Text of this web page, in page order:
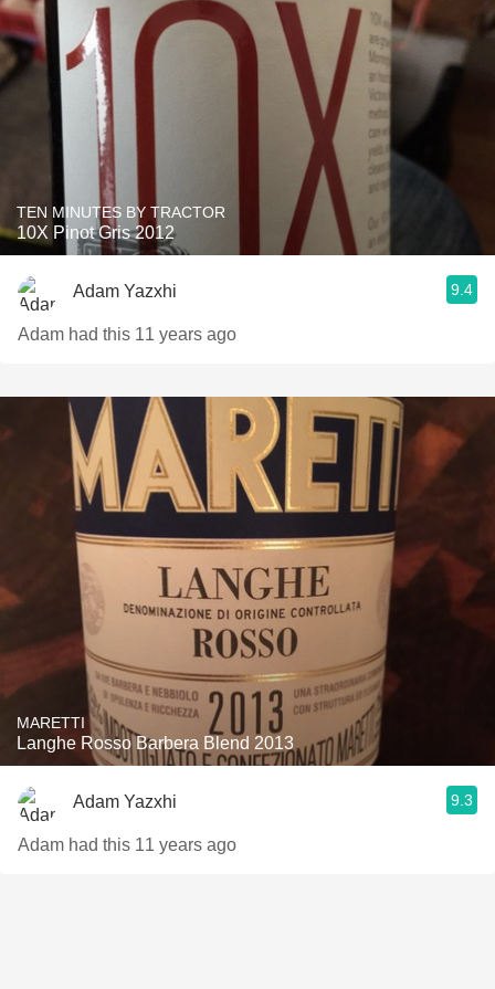
TEN MINUTES BY TRACTOR
10X Pinot Gris 2012
Adam Yazxhi 9.4
Adam had this 11 years ago
MARETTI
Langhe Rosso Barbera Blend 2013
Adam Yazxhi 9.3
Adam had this 11 years ago